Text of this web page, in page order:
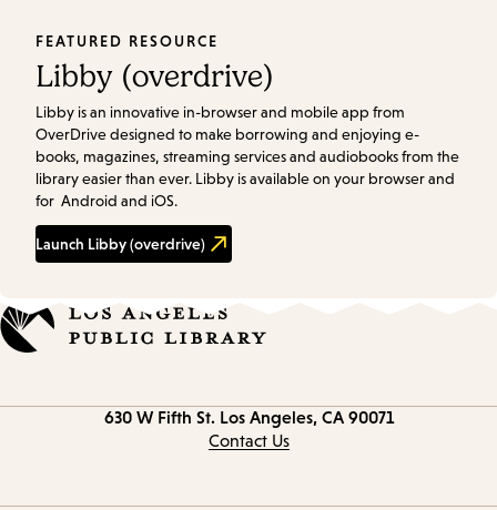
FEATURED RESOURCE
Libby (overdrive)
Libby is an innovative in-browser and mobile app from
OverDrive designed to make borrowing and enjoying e-
books, magazines, streaming services and audiobooks from the
library easier than ever. Libby is available on your browser and
for Android and iOS.
Launch Libby (overdrive)
630 W Fifth St. Los Angeles, CA 90071
Contact Us